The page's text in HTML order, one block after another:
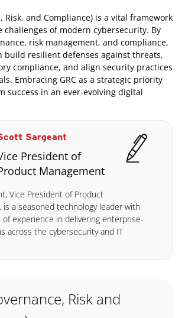
Risk, and Compliance) is a vital framework
challenges of modern cybersecurity. By
risk management, and compliance,
build resilient defenses against threats,
compliance, and align security practices
Embracing GRC as a strategic priority
success in an ever-evolving digital
Sargeant
President of
Management
Vice President of Product
is a seasoned technology leader with
of experience in delivering enterprise-
across the cybersecurity and IT
Risk and